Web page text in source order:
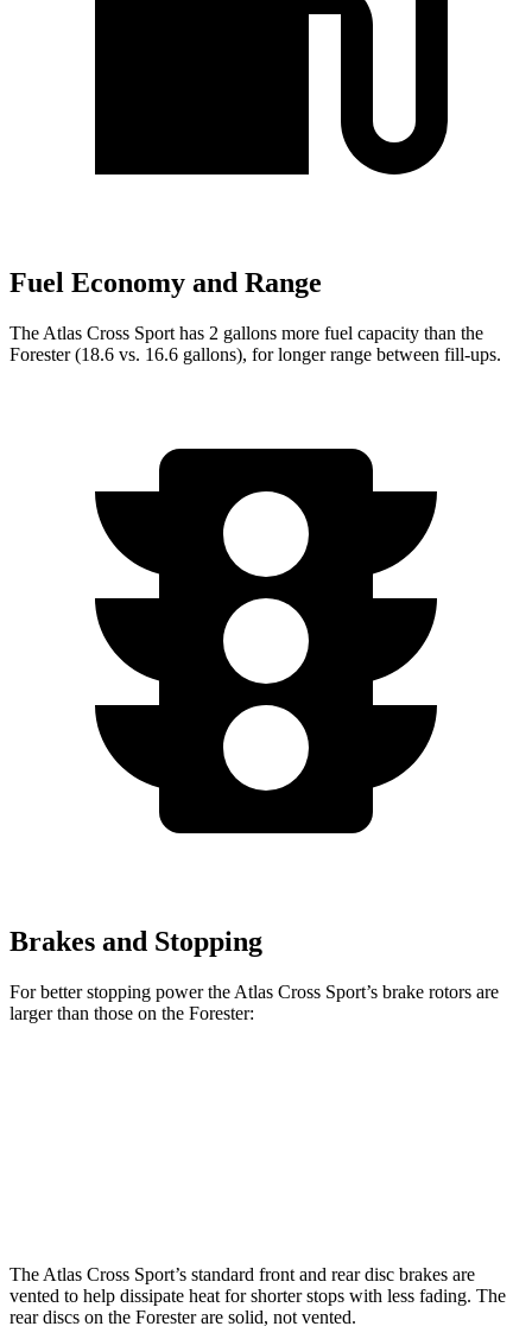
Fuel Economy and Range
The Atlas Cross Sport has 2 gallons more fuel capacity than the
Forester (18.6 vs. 16.6 gallons), for longer range between fill-ups.
Brakes and Stopping
For better stopping powerthe Atlas Cross Sport’s brake rotors are
larger than those on the Forester:
The Atlas Cross Sport’s standard front and rear disc brakes are
vented to help dissipate heat for shorter stops with less fading. The
rear discs on the Forester are solid, not vented.